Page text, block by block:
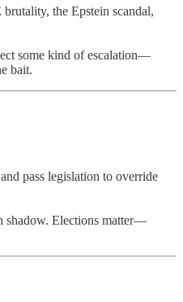
the Epstein scandal,
some kind of escalation—
bait.
pass legislation to override
shadow. Elections matter—